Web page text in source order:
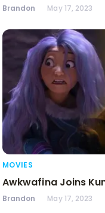
Brandon May 17, 2023
MOVIES
Awkwafina Joins
Brandon May 17, 2023